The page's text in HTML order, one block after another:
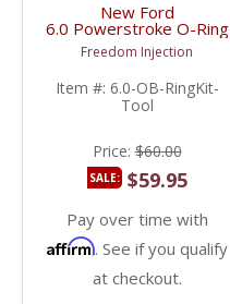
New Ford
6.0 Powerstroke O-Ring
Kit & HP Oil Rail Ball
Tube w/ Tool | 2003-
2007 Ford Powerstroke
6.0L
Freedom Injection
Item #: 6.0-OB-RingKit-
Tool
Price:$60.00
SALE: $59.95
Pay over time with
Affirm. See if you qualify
at checkout.